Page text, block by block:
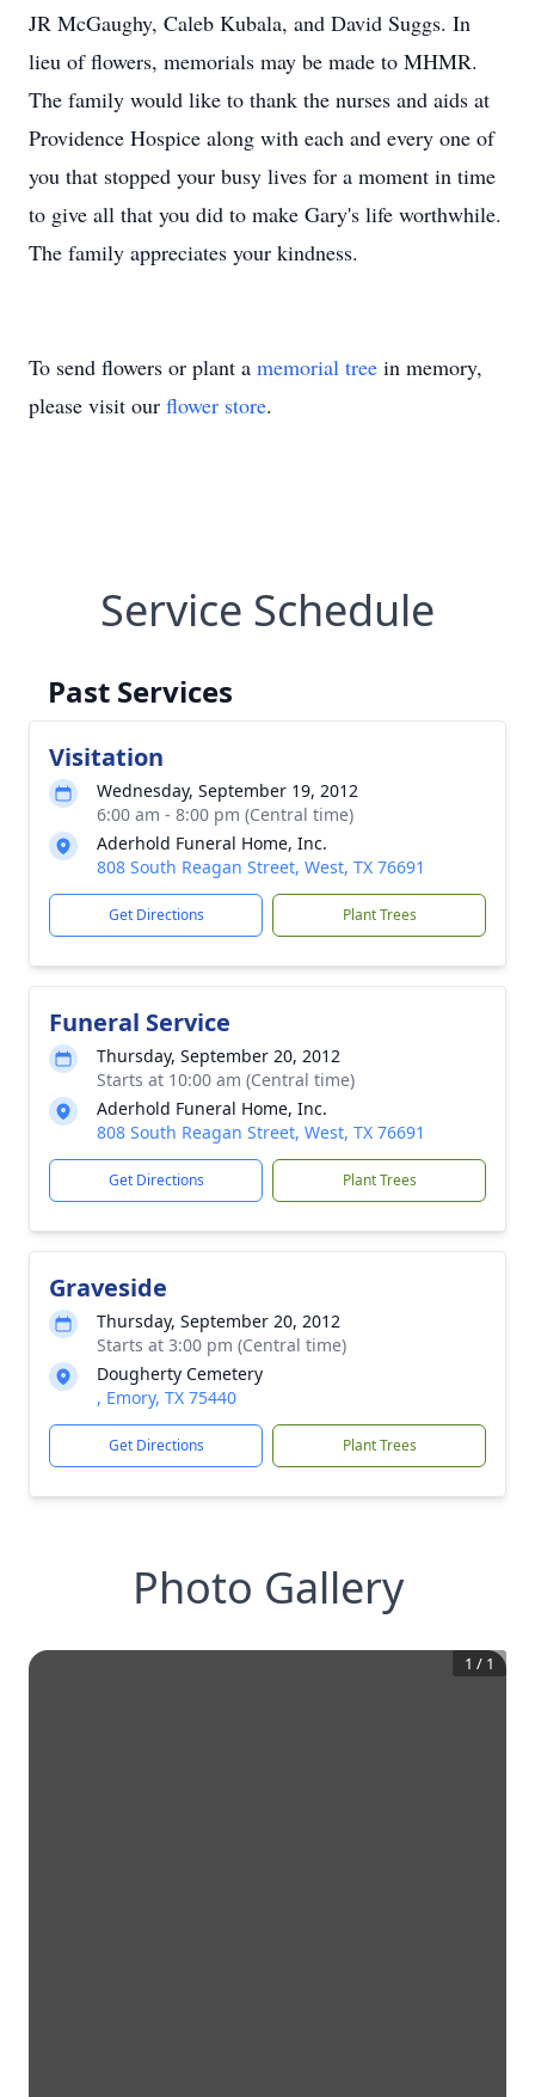
JR McGaughy, Caleb Kubala, and David Suggs. In
lieu of flowers, memorials may be made to MHMR.
The family would like to thank the nurses and aids at
Providence Hospice along with each and every one of
you that stopped your busy lives for a moment in time
to give all that you did to make Gary's life worthwhile.
The family appreciates your kindness.
To send flowers or plant a memorial tree in memory,
please visit our flower store.
Service Schedule
Past Services
Visitation
Wednesday, September 19, 2012
6:00 am - 8:00 pm (Central time)
Aderhold Funeral Home, Inc.
808 South Reagan Street, West, TX 76691
Get Directions Plant Trees
Funeral Service
Thursday, September 20, 2012
Starts at 10:00 am (Central time)
Aderhold Funeral Home, Inc.
808 South Reagan Street, West, TX 76691
Get Directions Plant Trees
Graveside
Thursday, September 20, 2012
Starts at 3:00 pm (Central time)
Dougherty Cemetery
, Emory, TX 75440
Get Directions Plant Trees
Photo Gallery
1 / 1